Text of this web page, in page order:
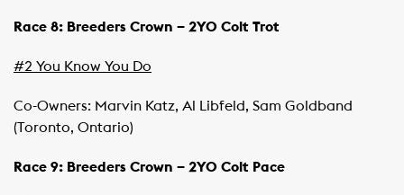
Race 8: Breeders Crown – 2YO Colt Trot
#2 You Know You Do
Co-Owners: Marvin Katz, Al Libfeld, Sam Goldband
(Toronto, Ontario)
Race 9: Breeders Crown – 2YO Colt Pace